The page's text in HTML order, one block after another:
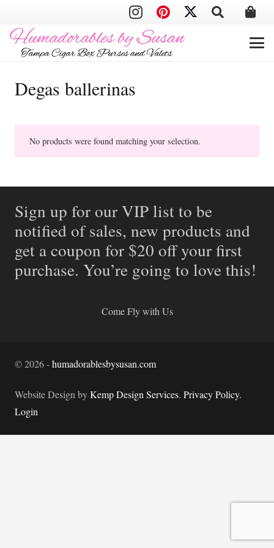
Degas ballerinas
No products were found matching your selection.
Sign up for our VIP list to be
notified of sales, new products and
get a coupon for $20 off your first
purchase. You’re going to love this!
Come Fly with Us
©2026-humadorablesbysusan.com
Website Design byKemp Design Services. Privacy Policy.
Login